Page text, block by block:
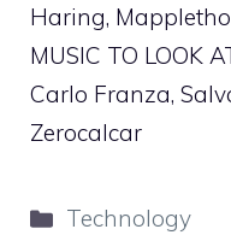
Haring,
MUSIC TO LOOK
Carlo Franza,
Zerocalcar
Categories
Technology